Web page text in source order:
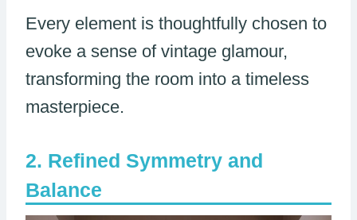
Every element is thoughtfully chosen to
evoke a sense of vintage glamour,
transforming the room into a timeless
masterpiece.
Refined Symmetry and
Balance